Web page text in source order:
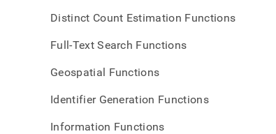
Distinct Count Estimation Functions
Full-Text Search Functions
Geospatial Functions
Identifier Generation Functions
Information Functions